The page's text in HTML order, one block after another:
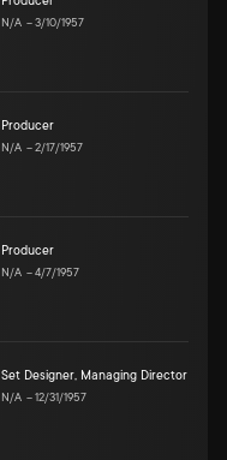
N/A –3/10/1957
Producer
N/A –2/17/1957
Producer
N/A –4/7/1957
Set Designer, Managing Director
N/A –12/31/1957